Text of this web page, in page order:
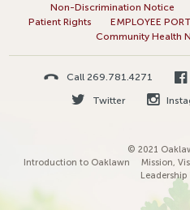
Non-Discrimination Notice
Patient Rights
EMPLOYEE
Community Health
Call 269.781.4271
Twitter
© 2021
Introduction to Oaklawn
Mission,
Leadership